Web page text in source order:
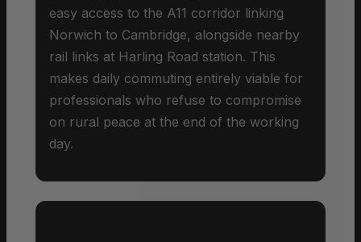
easy access to the A11 corridor linking
Norwich to Cambridge, alongside nearby
rail links at Harling Road station. This
makes daily commuting entirely viable for
professionals who refuse to compromise
on rural peace at the end of the working
day.